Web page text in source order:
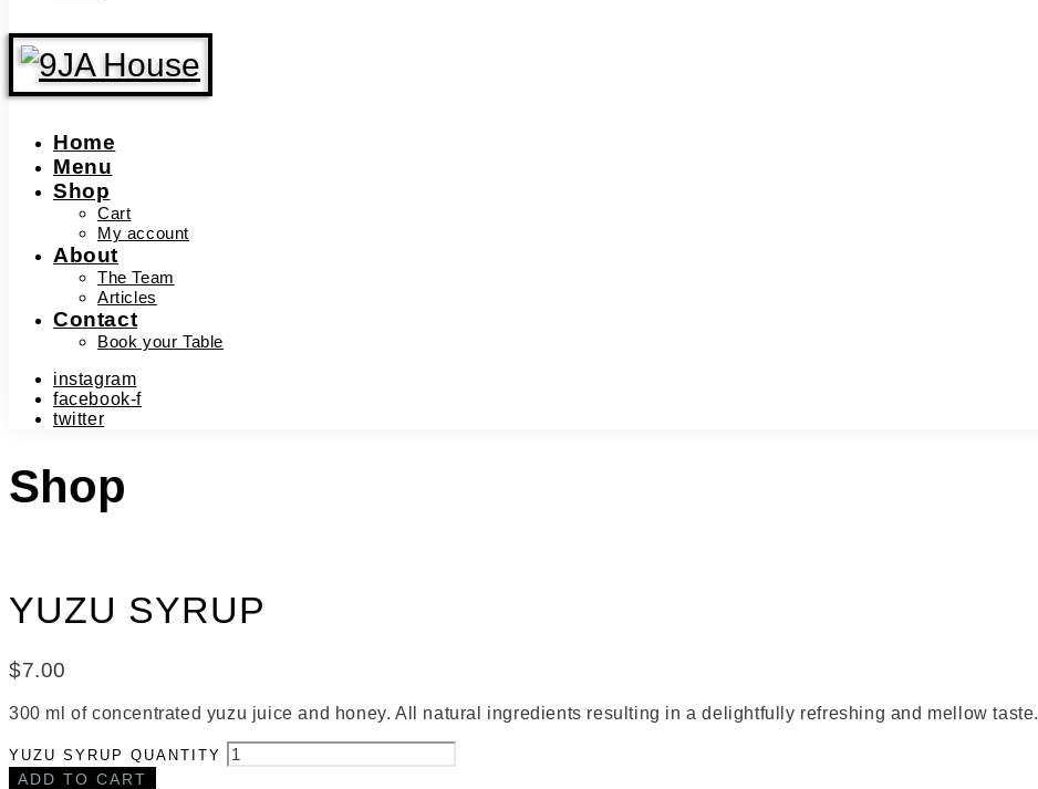
Home
Menu
Shop
Cart
My account
About
The Team
Articles
Contact
Book your Table
instagram
facebook-f
twitter
Shop
YUZU SYRUP
$7.00
300 ml of concentrated yuzu juice and honey. All natural ingredients resulting in a delightfully refreshing and mellow taste.
YUZU SYRUP QUANTITY
ADD TO CART